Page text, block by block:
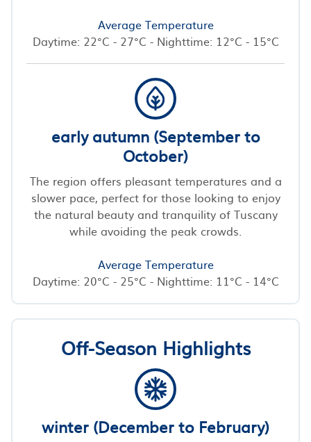
Average Temperature
Daytime: 22°C - 27°C - Nighttime: 12°C - 15°C
early autumn (September to
October)
The region offers pleasant temperatures and a
slower pace, perfect for those looking to enjoy
the natural beauty and tranquility of Tuscany
while avoiding the peak crowds.
Average Temperature
Daytime: 20°C - 25°C - Nighttime: 11°C - 14°C
Off-Season Highlights
winter (December to February)